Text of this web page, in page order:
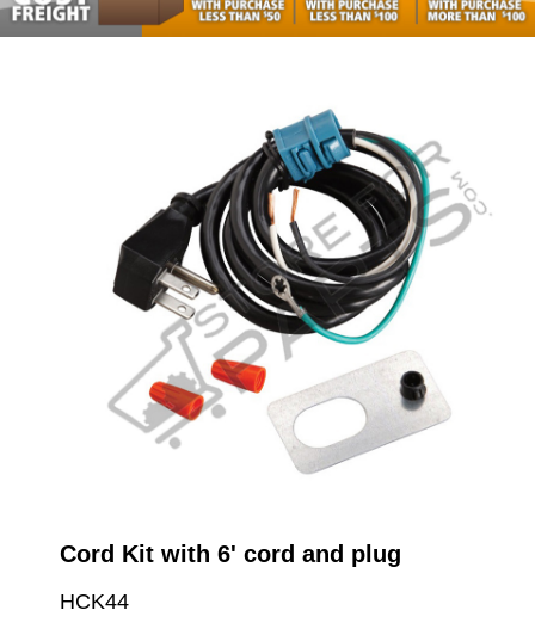
Cord Kit with 6' cord and plug
HCK44